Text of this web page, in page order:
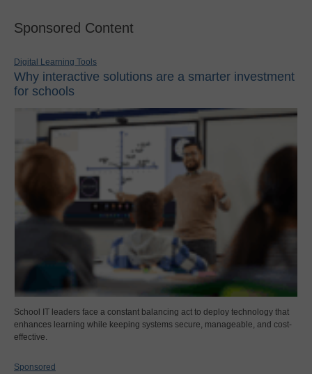
Sponsored Content
Digital Learning Tools
Why interactive solutions are a smarter investment
for schools
School IT leaders face a constant balancing act to deploy technology that
enhances learning while keeping systems secure, manageable, and cost-
effective.
Sponsored